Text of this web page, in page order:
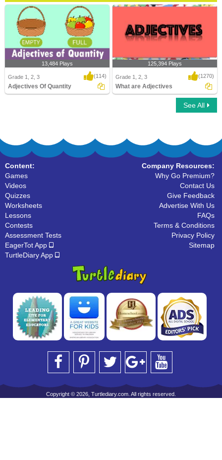
13,484 Plays
Grade 1, 2, 3 (114)
Adjectives Of Quantity
125,394 Plays
Grade 1, 2, 3 (1270)
What are Adjectives
See All
Content:
Games
Videos
Quizzes
Worksheets
Lessons
Contests
Assessment Tests
EagerTot App
TurtleDiary App
Company Resources:
Why Go Premium?
Contact Us
Give Feedback
Advertise With Us
FAQs
Terms & Conditions
Privacy Policy
Sitemap
Copyright © 2026, Turtlediary.com. All rights reserved.